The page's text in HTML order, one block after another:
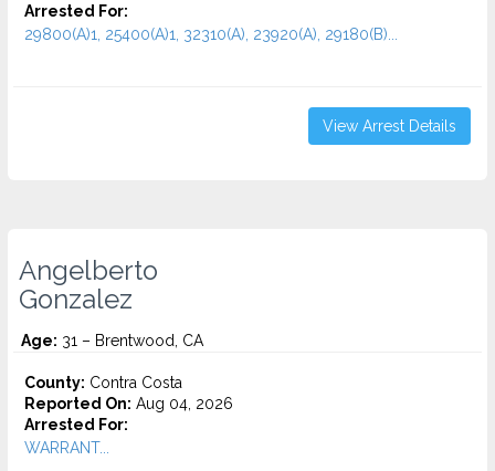
Arrested For:
29800(A)1, 25400(A)1, 32310(A), 23920(A), 29180(B)...
View Arrest Details
Angelberto
Gonzalez
Age: 31 – Brentwood, CA
County: Contra Costa
Reported On: Aug 04, 2026
Arrested For:
WARRANT...